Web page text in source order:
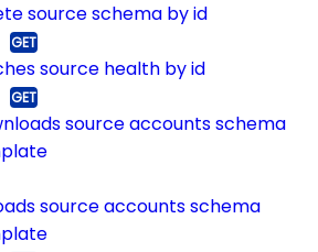
source schema by id
source health by id
source accounts schema
source accounts schema